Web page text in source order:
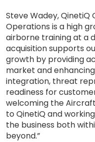
Steve Wadey, QinetiQ
Operations is a high
airborne training at a
acquisition supports
growth by providing
market and
integration, threat
readiness for
welcoming the
to QinetiQ and
the business both
beyond.”